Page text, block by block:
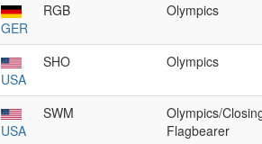
GER
RGB Olympics
USA
SHO Olympics
USA
SWM
Olympics/
Flagbearer